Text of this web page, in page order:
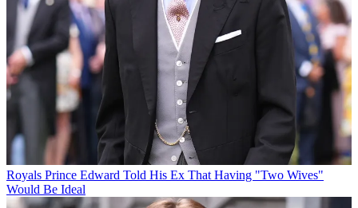
Royals Prince Edward Told His Ex That Having "Two Wives"
Would Be Ideal